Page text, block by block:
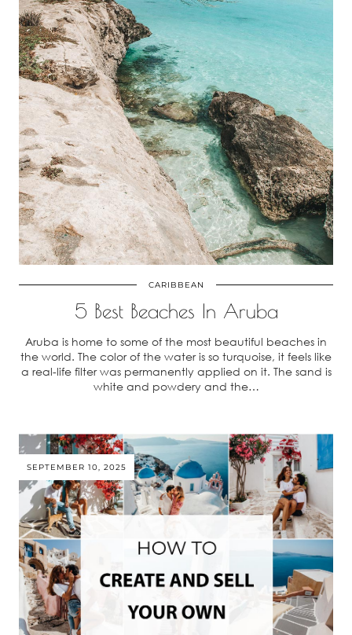
CARIBBEAN
5 Best Beaches In Aruba
Aruba is home to some of the most beautiful beaches in
the world. The color of the water is so turquoise, it feels like
a real-life filter was permanently applied on it. The sand is
white and powdery and the…
SEPTEMBER 10, 2025